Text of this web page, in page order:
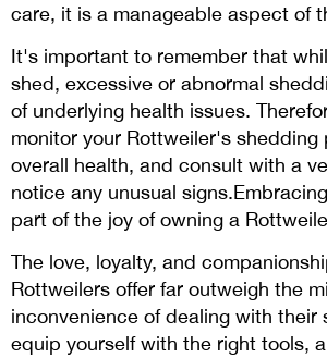
care, it is a manageable aspect of
It's important to remember that
shed, excessive or abnormal
of underlying health issues.
monitor your Rottweiler's shedding
overall health, and consult with a
notice any unusual
part of the joy of owning a
The love, loyalty, and
Rottweilers offer far outweigh the
inconvenience of dealing with their
equip yourself with the right tools,